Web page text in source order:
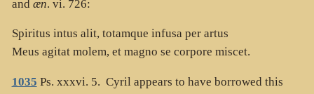
and æn. vi. 726:
Spiritus intus alit, totamque infusa per artus
Meus agitat molem, et magno se corpore miscet.
1035 Ps. xxxvi. 5. Cyril appears to have borrowed this